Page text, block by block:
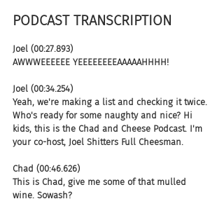
PODCAST TRANSCRIPTION
Joel (00:27.893)
AWWWEEEEEE YEEEEEEEEAAAAAHHHH!
Joel (00:34.254)
Yeah, we're making a list and checking it twice.
Who's ready for some naughty and nice? Hi
kids, this is the Chad and Cheese Podcast. I'm
your co-host, Joel Shitters Full Cheesman.
Chad (00:46.626)
This is Chad, give me some of that mulled
wine. Sowash?